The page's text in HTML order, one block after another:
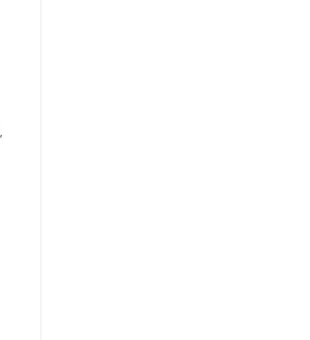
,